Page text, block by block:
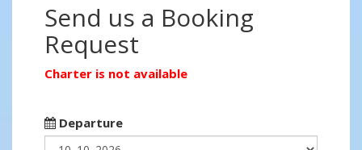
Send us a Booking
Request
Charter is not available
Departure